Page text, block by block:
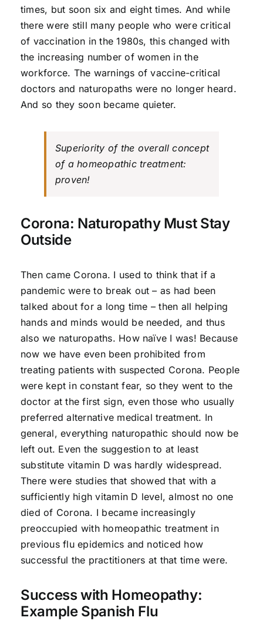
times, but soon six and eight times. And while
there were still many people who were critical
of vaccination in the 1980s, this changed with
the increasing number of women in the
workforce. The warnings of vaccine-critical
doctors and naturopaths were no longer heard.
And so they soon became quieter.
Superiority of the overall concept
of a homeopathic treatment:
proven!
Corona: Naturopathy Must Stay
Outside
Then came Corona. I used to think that if a
pandemic were to break out – as had been
talked about for a long time – then all helping
hands and minds would be needed, and thus
also we naturopaths. How naïve I was! Because
now we have even been prohibited from
treating patients with suspected Corona. People
were kept in constant fear, so they went to the
doctor at the first sign, even those who usually
preferred alternative medical treatment. In
general, everything naturopathic should now be
left out. Even the suggestion to at least
substitute vitamin D was hardly widespread.
There were studies that showed that with a
sufficiently high vitamin D level, almost no one
died of Corona. I became increasingly
preoccupied with homeopathic treatment in
previous flu epidemics and noticed how
successful the practitioners at that time were.
Success with Homeopathy:
Example Spanish Flu